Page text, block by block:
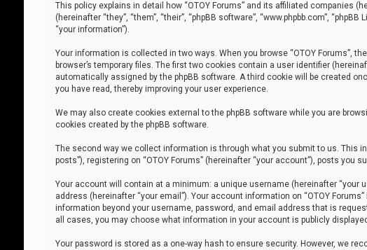
This policy explains in detail how “OTOY Forums” and its affiliated companies
(hereinafter “they”, “them”, “their”, “phpBB software”, “www.phpbb.com”,
“your information”).
Your information is collected in two ways. When you browse “OTOY Forums”,
browser’s temporary files. The first two cookies contain a user identifier
automatically assigned by the phpBB software. A third cookie will be created
you have read, thereby improving your user experience.
We may also create cookies external to the phpBB software while you are
cookies created by the phpBB software.
The second way we collect information is through what you submit to us. This
posts”), registering on “OTOY Forums” (hereinafter “your account”), posts you
Your account will contain at a minimum: a unique username (hereinafter “your
address (hereinafter “your email”). Your account information on “OTOY
information beyond your username, password, and email address that is
all cases, you may choose what information in your account is publicly
Your password is stored as a one-way hash to ensure security. However, we